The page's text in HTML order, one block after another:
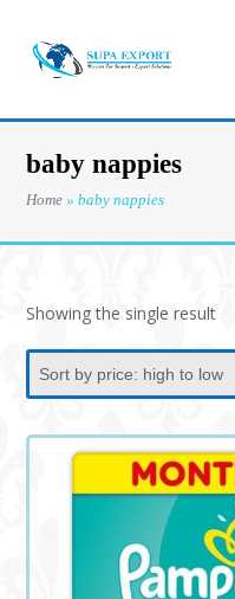
baby nappies
Home »baby nappies
Showing the single result